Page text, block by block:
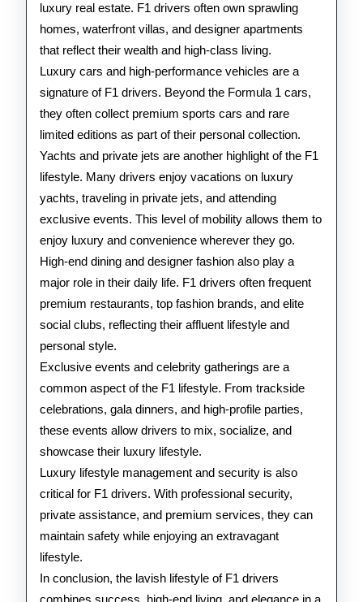
luxury real estate. F1 drivers often own sprawling
homes, waterfront villas, and designer apartments
that reflect their wealth and high-class living.
Luxury cars and high-performance vehicles are a
signature of F1 drivers. Beyond the Formula 1 cars,
they often collect premium sports cars and rare
limited editions as part of their personal collection.
Yachts and private jets are another highlight of the F1
lifestyle. Many drivers enjoy vacations on luxury
yachts, traveling in private jets, and attending
exclusive events. This level of mobility allows them to
enjoy luxury and convenience wherever they go.
High-end dining and designer fashion also play a
major role in their daily life. F1 drivers often frequent
premium restaurants, top fashion brands, and elite
social clubs, reflecting their affluent lifestyle and
personal style.
Exclusive events and celebrity gatherings are a
common aspect of the F1 lifestyle. From trackside
celebrations, gala dinners, and high-profile parties,
these events allow drivers to mix, socialize, and
showcase their luxury lifestyle.
Luxury lifestyle management and security is also
critical for F1 drivers. With professional security,
private assistance, and premium services, they can
maintain safety while enjoying an extravagant
lifestyle.
In conclusion, the lavish lifestyle of F1 drivers
combines success, high-end living, and elegance in a